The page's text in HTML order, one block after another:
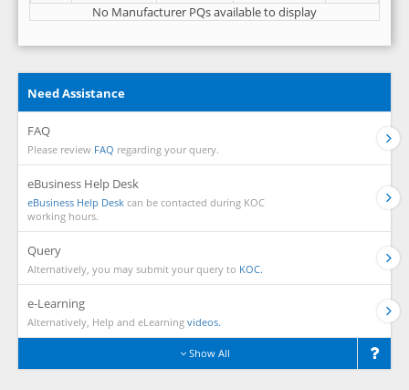
No Manufacturer PQs available to display
Need Assistance
FAQ
Please review FAQ regarding your query.
eBusiness Help Desk
eBusiness Help Desk can be contacted during KOC
working hours.
Query
Alternatively, you may submit your query to KOC.
e-Learning
Alternatively, Help and eLearning videos.
Show All